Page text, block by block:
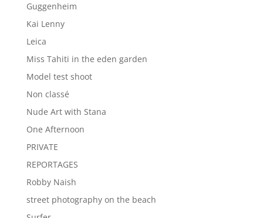
Guggenheim
Kai Lenny
Leica
Miss Tahiti in the eden garden
Model test shoot
Non classé
Nude Art with Stana
One Afternoon
PRIVATE
REPORTAGES
Robby Naish
street photography on the beach